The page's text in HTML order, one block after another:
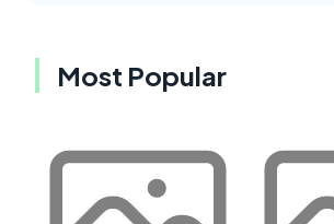
Most Popular